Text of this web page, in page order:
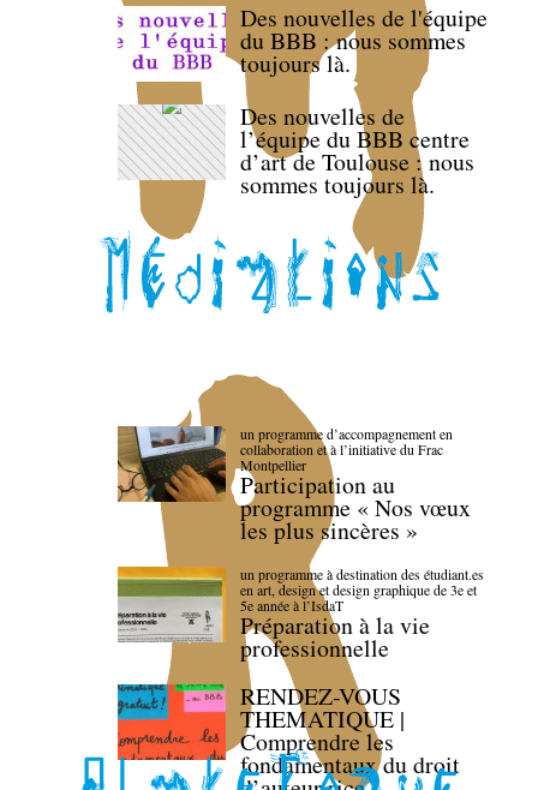
Des nouvelles de l'équipe
du BBB : nous sommes
toujours là.
Des nouvelles de
l’équipe du BBB centre
d’art de Toulouse : nous
sommes toujours là.
un programme d’accompagnement en
collaboration et à l’initiative du Frac
Montpellier
Participation au
programme « Nos vœux
les plus sincères »
un programme à destination des étudiant.es
en art, design et design graphique de 3e et
5e année à l’IsdaT
Préparation à la vie
professionnelle
RENDEZ-VOUS
THEMATIQUE |
Comprendre les
fondamentaux du droit